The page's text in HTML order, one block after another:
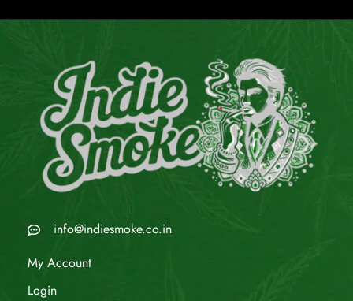
info@indiesmoke.co.in
My Account
Login